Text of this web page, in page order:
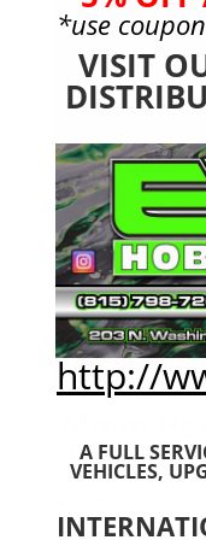
24mm
Hub
*use
VISIT
http://
A FULL
VEHICLES,